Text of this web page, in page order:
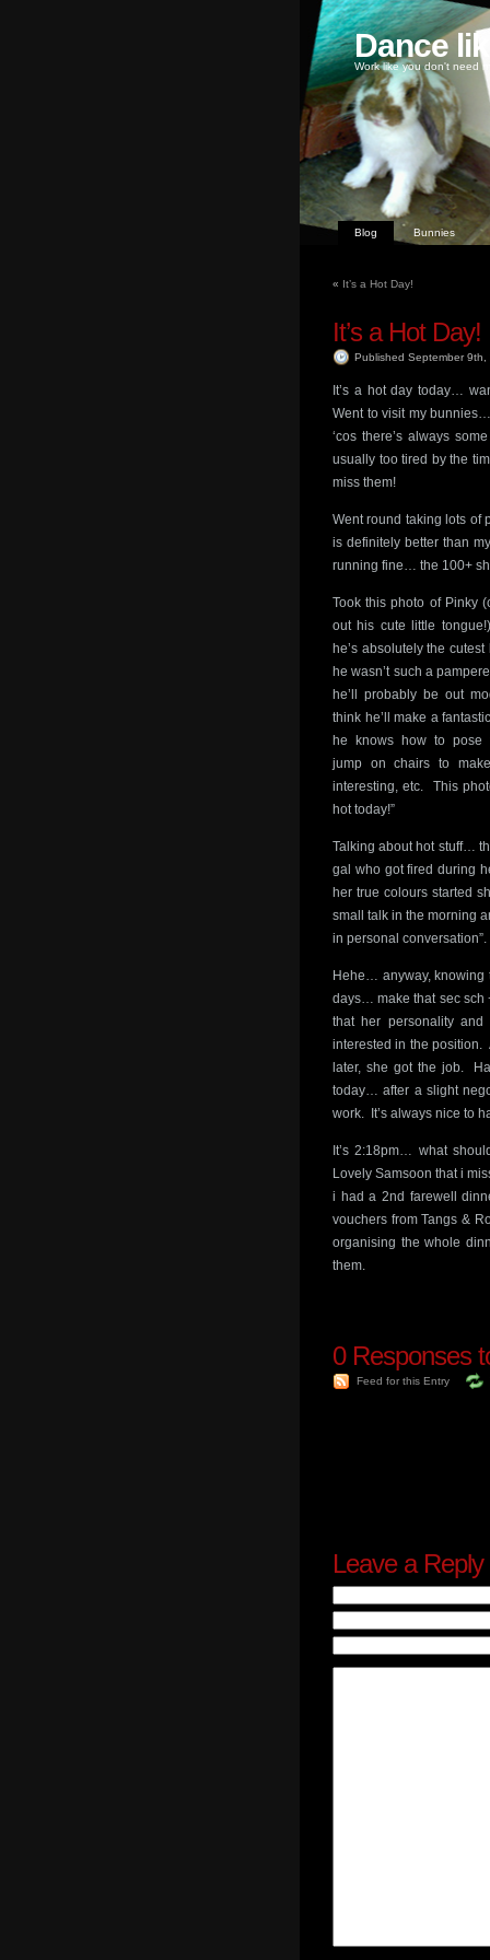
Dance
Work like you don't need
Blog Bunnies
« It’s a Hot Day!
It’s a Hot Day!
Published September 9th,
It’s a hot day today…
Went to visit my
‘cos there’s always
usually too tired by the
miss them!
Went round taking lots of
is definitely better than
running fine… the 100+
Took this photo of Pinky
out his cute little
he’s absolutely the
he wasn’t such a
he’ll probably be out
think he’ll make a
he knows how to
jump on chairs to
interesting, etc. This
hot today!”
Talking about hot stuff…
gal who got fired during
her true colours started
small talk in the morning
in personal
Hehe… anyway, knowing
days… make that sec sch
that her personality
interested in the position.
later, she got the job.
today… after a slight
work. It’s always nice to
It’s 2:18pm… what
Lovely Samsoon that i
i had a 2nd farewell
vouchers from Tangs &
organising the whole
them.
0Responses
Feed for this Entry
Leave a Reply